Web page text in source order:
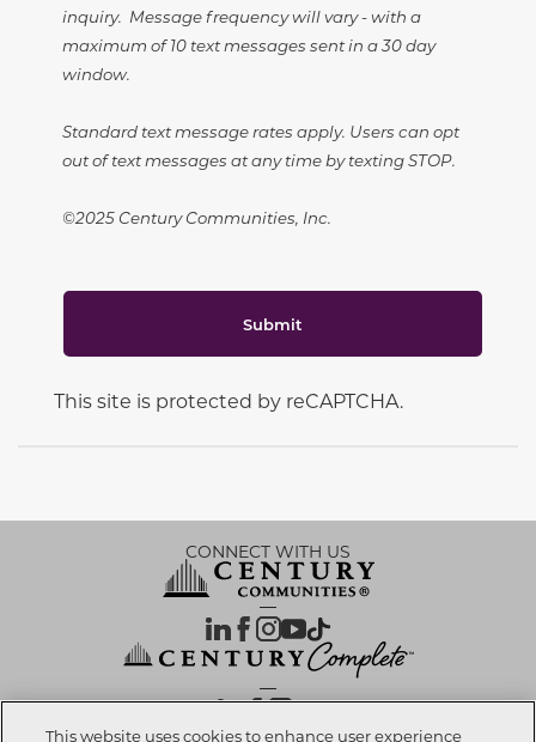
inquiry. Message frequency will vary - with a
maximum of 10 text messages sent in a 30 day
window.
Standard text message rates apply. Users can opt
out of text messages at any time by texting STOP.
©2025 Century Communities, Inc.
Submit
This site is protected by reCAPTCHA.
CONNECT WITH US
OUR PARTNERS
This website uses cookies to enhance user experience